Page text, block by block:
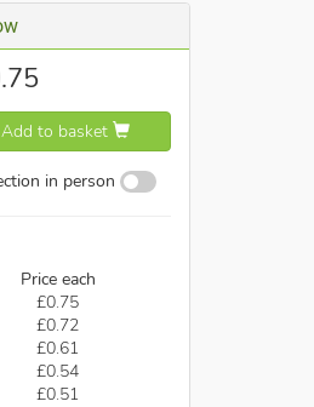
Add to basket
in person
Price each
£0.75
£0.72
£0.61
£0.54
£0.51